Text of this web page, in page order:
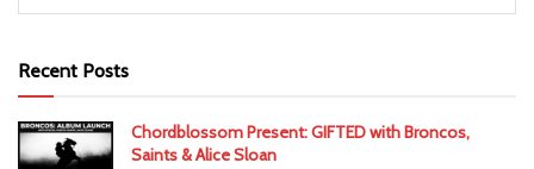
Recent Posts
Chordblossom Present: GIFTED with Broncos,
Saints & Alice Sloan